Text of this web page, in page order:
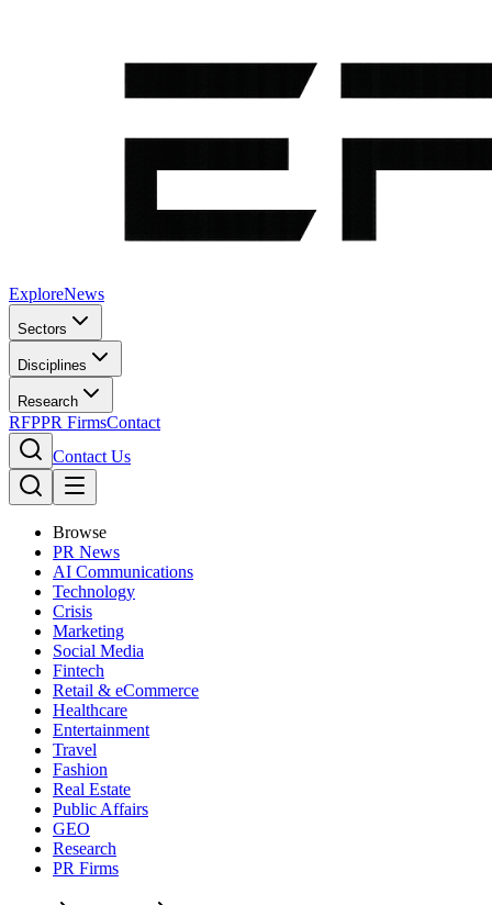
ExploreNews
Sectors
Disciplines
Research
RFPPR FirmsContact
Contact Us
Browse
PR News
AI Communications
Technology
Crisis
Marketing
Social Media
Fintech
Retail & eCommerce
Healthcare
Entertainment
Travel
Fashion
Real Estate
Public Affairs
GEO
Research
PR Firms